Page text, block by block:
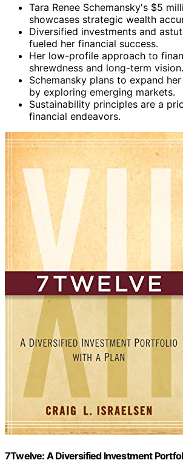
Tara Renee Schemansky's $5
showcases strategic wealth
Diversified investments and
fueled her financial success.
Her low-profile approach to
shrewdness and long-term vision.
Schemansky plans to expand
by exploring emerging markets.
Sustainability principles are a
financial endeavors.
7Twelve: A Diversified Investment